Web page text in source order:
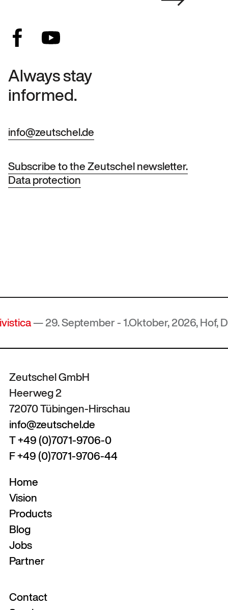
Always stay
informed.
info@zeutschel.de
Subscribe to the Zeutschel newsletter.
Data protection
September - 1.Oktober, 2026, Hof,
Zeutschel GmbH
Heerweg 2
72070 Tübingen-Hirschau
info@zeutschel.de
T +49 (0)7071-9706-0
F +49 (0)7071-9706-44
Home
Vision
Products
Blog
Jobs
Partner
Contact